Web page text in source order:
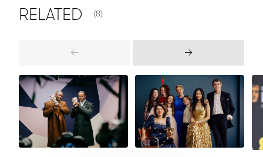
RELATED (8)
Previous
Next